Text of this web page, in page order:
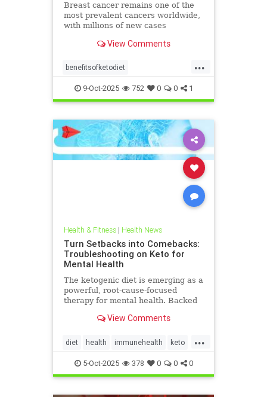
Breast cancer remains one of the
most prevalent cancers worldwide,
with millions of new cases
particularly through
View Comments
...
benefitsofketodiet
breastcancerandketodiet
breastcancerhelp
cancerandketodiet health
ketodiet
9-Oct-2025 752 0 0 1
Health & Fitness| Health News
Turn Setbacks into Comebacks:
Troubleshooting on Keto for
Mental Health
The ketogenic diet is emerging as a
powerful, root-cause-focused
therapy for mental health. Backed
supports brainView Comments
...
diet health immunehealth keto
ketogenicdiet mentalhealthdiets
5-Oct-2025 378 0 0 0